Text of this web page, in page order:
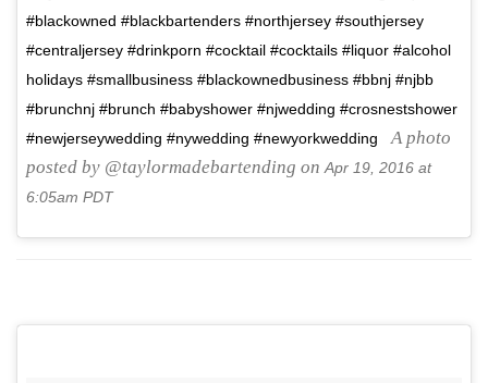
#blackowned #blackbartenders #northjersey #southjersey
#centraljersey #drinkporn #cocktail #cocktails #liquor #alcohol
holidays #smallbusiness #blackownedbusiness #bbnj #njbb
#brunchnj #brunch #babyshower #njwedding #crosnestshower
#newjerseywedding #nywedding #newyorkwedding
A photo
posted by @taylormadebartending onApr 19, 2016 at
6:05am PDT